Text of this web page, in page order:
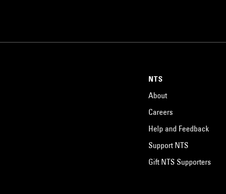
NTS
About
Careers
Help and Feedback
Support NTS
Gift NTS Supporters